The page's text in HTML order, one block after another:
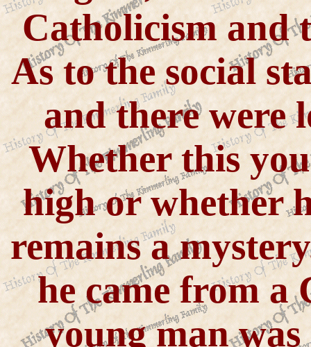
Catholicism and
As to the social
and there were
Whether this
high or whether
remains a
he came from a
young man